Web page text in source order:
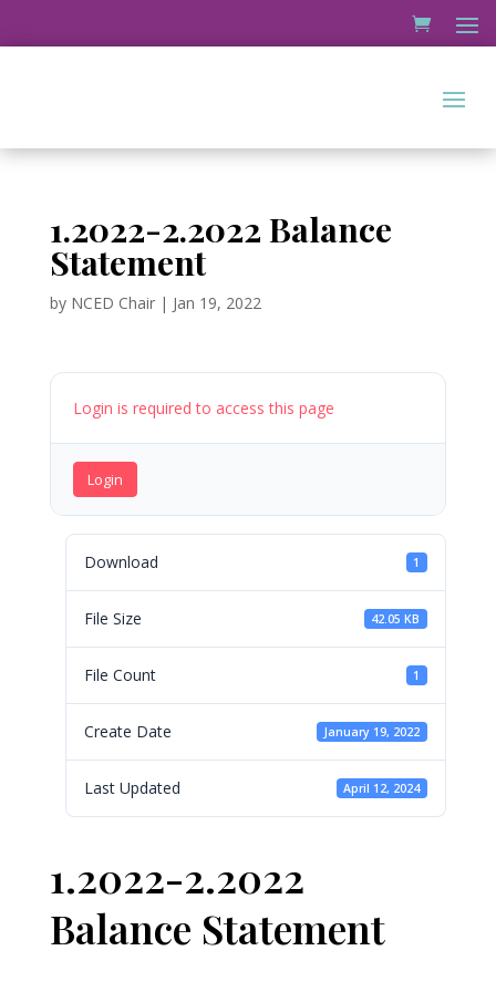
1.2022-2.2022 Balance
Statement
by NCED Chair| Jan 19, 2022
Login is required to access this page
Login
Download 1
File Size 42.05 KB
File Count 1
Create Date January 19, 2022
Last Updated April 12, 2024
1.2022-2.2022
Balance Statement